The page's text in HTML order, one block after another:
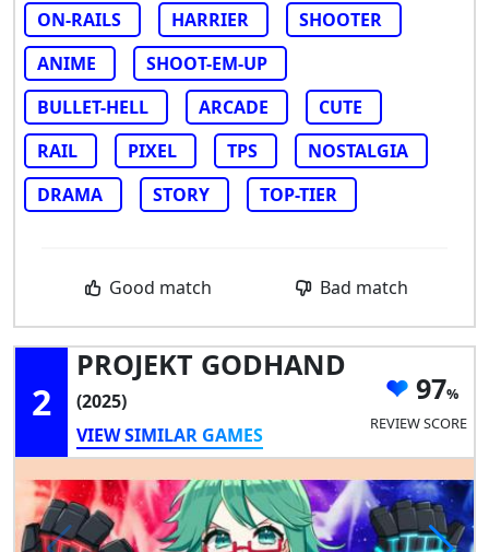
ON-RAILS HARRIER
SHOOTER
ANIME
SHOOT-EM-UP
BULLET-HELL
ARCADE
CUTE
RAIL
PIXEL TPS
NOSTALGIA
DRAMA
STORY TOP-TIER
Good match Bad match
2
PROJEKT GODHAND
(2025)
VIEW SIMILAR GAMES
97
REVIEW SCORE